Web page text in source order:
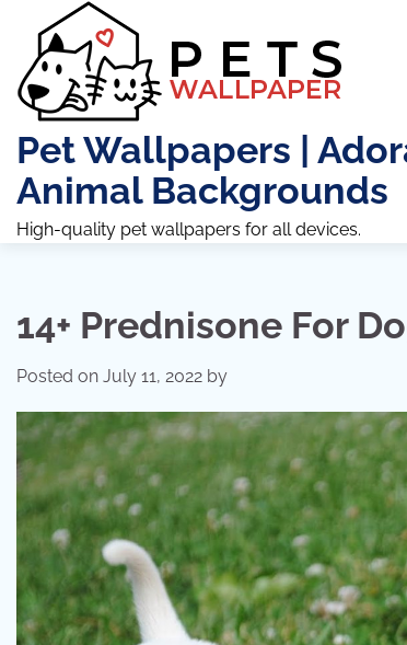
content
Pet Wallpapers |
Animal Backgrounds
High-quality pet wallpapers for all devices.
14+ Prednisone For
Posted on July 11, 2022 by